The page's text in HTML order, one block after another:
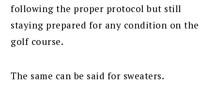
following the proper protocol but still
staying prepared for any condition on the
golf course.
The same can be said for sweaters.